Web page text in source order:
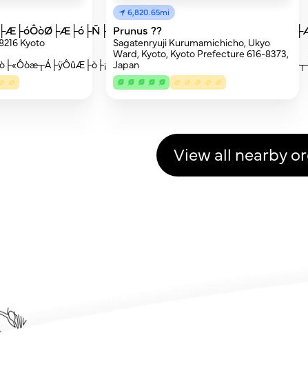
Kyoto
6,820.65mi
Prunus ??
Sagatenryuji Kurumamichicho, Ukyo
Ward, Kyoto, Kyoto Prefecture 616-8373,
Japan
View all nearby